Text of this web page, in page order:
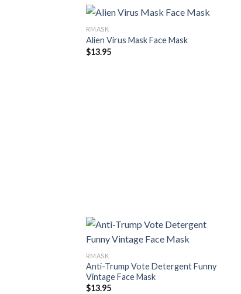
RMASK
Alien Virus Mask Face Mask
$13.95
RMASK
Anti-Trump Vote Detergent Funny
Vintage Face Mask
$13.95